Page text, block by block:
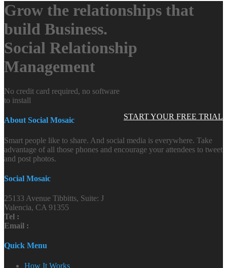
Grow the relationships that
build Business.
Social Relationship
Management
START YOUR FREE TRIAL
No credit card required, no software
to install
About Social Mosaic
Smart people like to share. And social media is everywhere. Take
advantage of all those phones and encourage your attendees to tweet
and post photos.
Social Mosaic
25133 Avenue Tibbitts, Suite: J
Valencia, CA 91355
Tel :
Email :
Quick Menu
How It Works